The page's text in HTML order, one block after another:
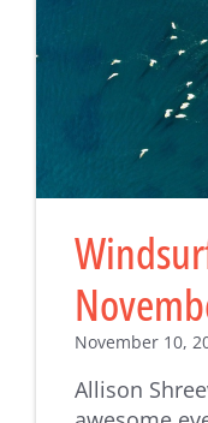
November 10,
Allison